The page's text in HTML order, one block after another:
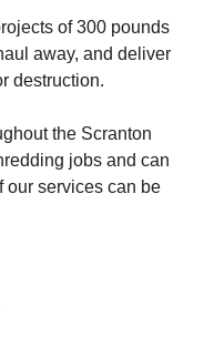
of 300 pounds
away, and deliver
destruction.
the Scranton
jobs and can
our services can be